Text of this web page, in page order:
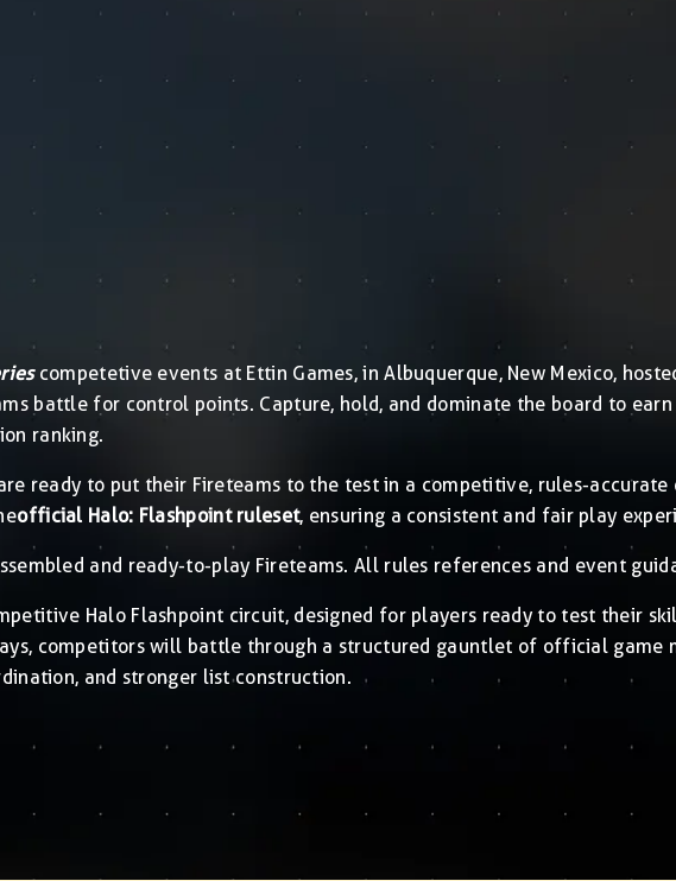
competetive events at Ettin Games, in Albuquerque, New Mexico,
battle for control points. Capture, hold, and dominate the board to
ranking.
ready to put their Fireteams to the test in a competitive, rules-
official Halo: Flashpoint ruleset, ensuring a consistent and fair play
and ready-to-play Fireteams. All rules references and event
Halo Flashpoint circuit, designed for players ready to test their
competitors will battle through a structured gauntlet of official game
and stronger list construction.